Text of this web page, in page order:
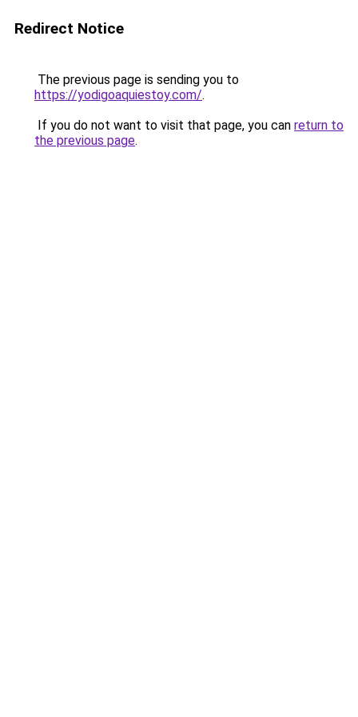
Redirect Notice
The previous page is sending you to
https://yodigoaquiestoy.com/.
If you do not want to visit that page, you can return to
the previous page.